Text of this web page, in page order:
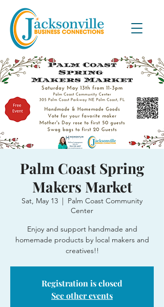
Palm Coast Spring
Makers Market
Sat, May 13
  |
Palm Coast Community
Center
Enjoy and support handmade and
homemade products by local makers and
creatives!!
Registration is closed
See other events